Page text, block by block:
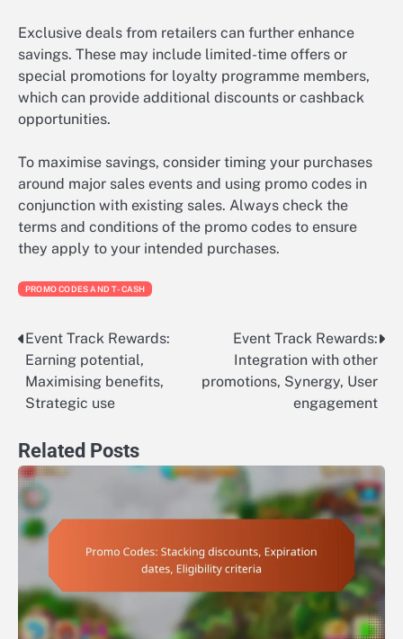
Exclusive deals from retailers can further enhance
savings. These may include limited-time offers or
special promotions for loyalty programme members,
which can provide additional discounts or cashback
opportunities.
To maximise savings, consider timing your purchases
around major sales events and using promo codes in
conjunction with existing sales. Always check the
terms and conditions of the promo codes to ensure
they apply to your intended purchases.
PROMO CODES AND T-CASH
Post
navigation
Event Track Rewards:
Earning potential,
Maximising benefits,
Strategic use
Event Track Rewards:
Integration with other
promotions, Synergy, User
engagement
Related Posts